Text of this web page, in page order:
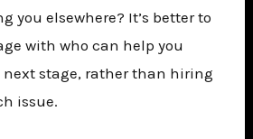
you elsewhere? It’s better to
with who can help you
stage, rather than hiring
issue.